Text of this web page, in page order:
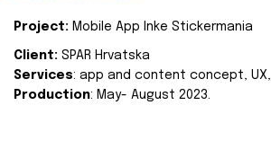
Project: Mobile App Inke Stickermania
Client: SPAR Hrvatska
Services: app and content concept,
Production: May- August 2023.